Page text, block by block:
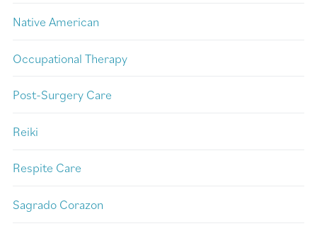
Native American
Occupational Therapy
Post-Surgery Care
Reiki
Respite Care
Sagrado Corazon